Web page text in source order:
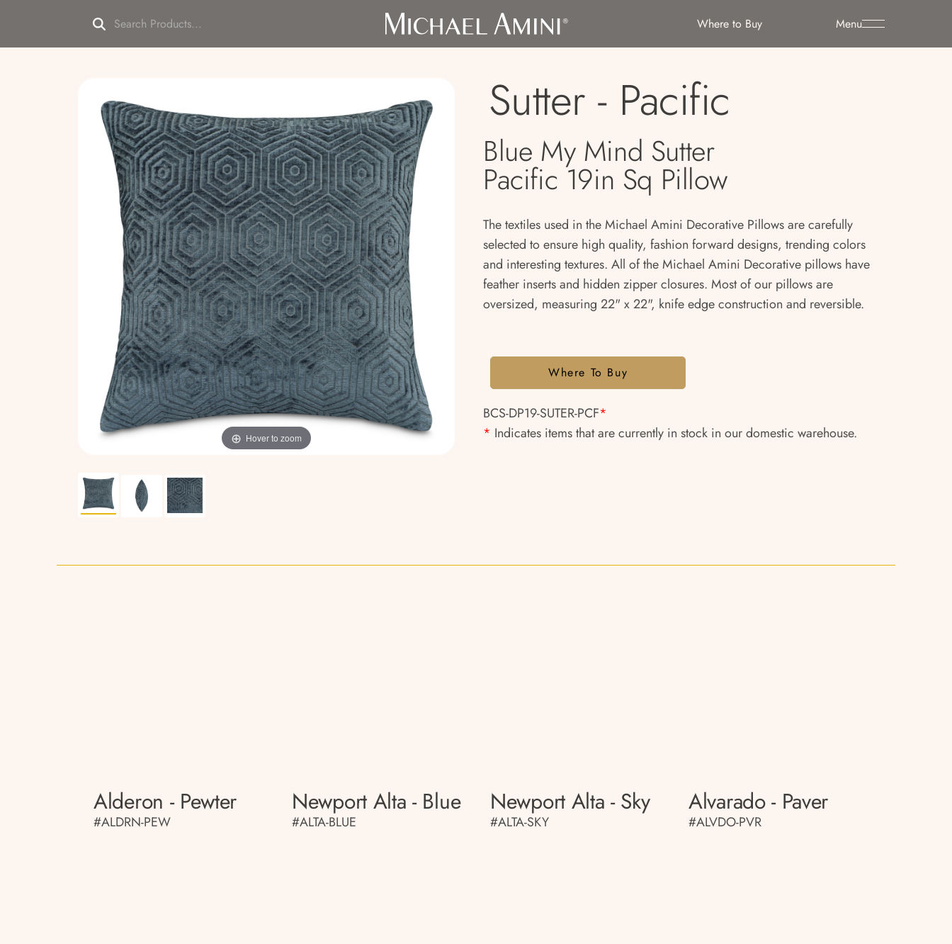
Menu
Where to Buy
Hover to zoom
Sutter - Pacific
Blue My Mind Sutter
Pacific 19in Sq Pillow
The textiles used in the Michael Amini Decorative Pillows are carefully
selected to ensure high quality, fashion forward designs, trending colors
and interesting textures. All of the Michael Amini Decorative pillows have
feather inserts and hidden zipper closures. Most of our pillows are
oversized, measuring 22" x 22", knife edge construction and reversible.
Where To Buy
BCS-DP19-SUTER-PCF*
* Indicates items that are currently in stock in our domestic warehouse.
Alderon - Pewter
#ALDRN-PEW
Newport Alta - Blue
#ALTA-BLUE
Newport Alta - Sky
#ALTA-SKY
Alvarado - Paver
#ALVDO-PVR